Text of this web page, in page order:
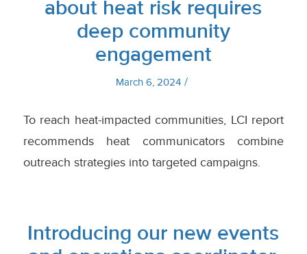
about heat risk requires
deep community
engagement
March 6, 2024 /
To reach heat-impacted communities, LCI report
recommends heat communicators combine
outreach strategies into targeted campaigns.
Introducing our new events